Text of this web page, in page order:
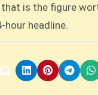
that is the figure
headline.